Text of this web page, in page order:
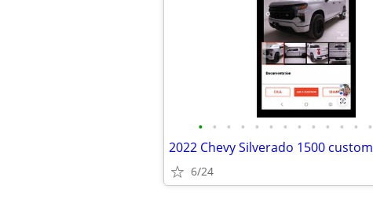
• • • • • • • • • • • • •
2022 Chevy Silverado 1500 custom
6/24